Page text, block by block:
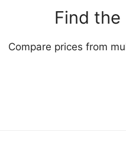
Find the
Compare prices from